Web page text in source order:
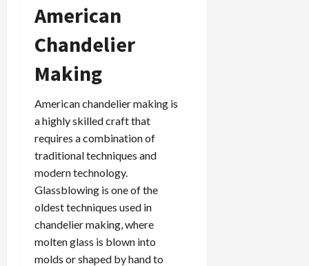
American
Chandelier
Making
American chandelier making is
a highly skilled craft that
requires a combination of
traditional techniques and
modern technology.
Glassblowing is one of the
oldest techniques used in
chandelier making, where
molten glass is blown into
molds or shaped by hand to